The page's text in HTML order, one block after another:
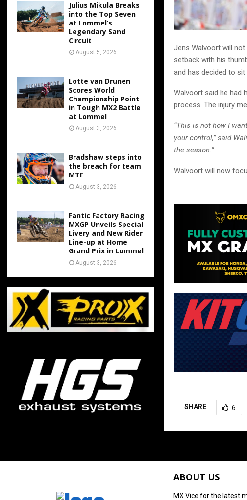
Jens Walvoort will
setback with his
and has decided to
Walvoort said he had
process. The injury
“This is not how I
your control,” said
the season.”
Walvoort will now
SHARE 6
Julius Mikula Breaks
into the Top Seven
at Lommel’s
Legendary Sand
Circuit
August 5, 2026
Lotte van Drunen
Scores World
Championship Point
in Tough MX2 Battle
at Lommel
August 3, 2026
Bradshaw steps into
the breach for team
MTF
August 3, 2026
Fantic Factory Racing
MXGP Unveils Special
Livery and New Rider
Line-up at Home
Grand Prix in Lommel
August 3, 2026
ABOUT US
MX Vice for the latest